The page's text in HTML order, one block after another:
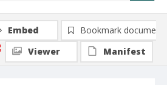
Embed
Bookmark document
Viewer
Manifest